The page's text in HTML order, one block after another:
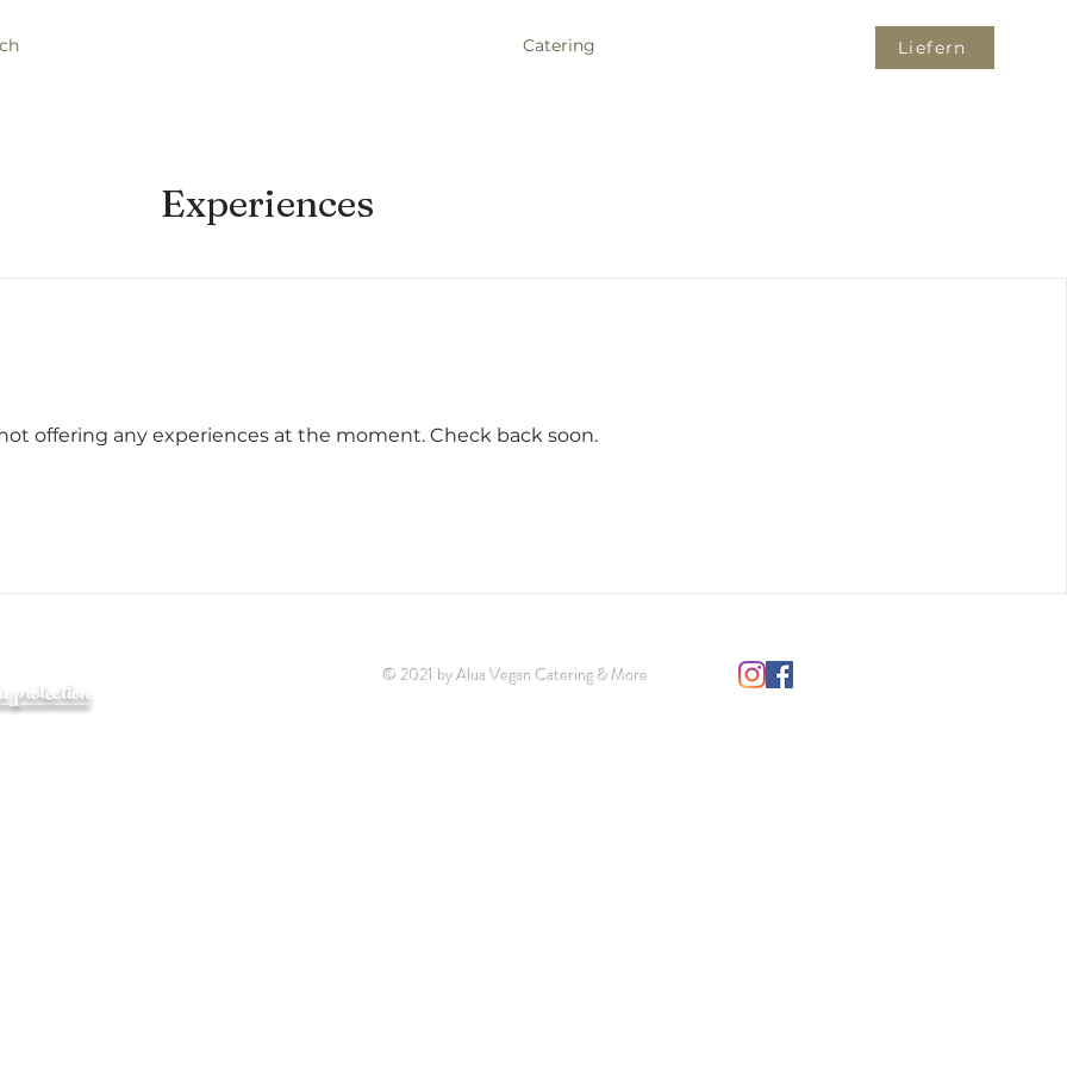
Catering Liefern
Experiences
offering any experiences at the moment. Check back soon.
protection © 2021 by Alua Vegan Catering & More